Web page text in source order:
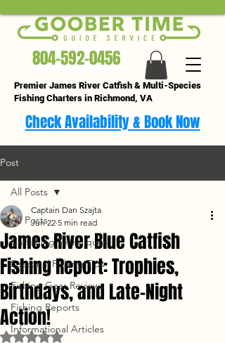
804-592-0456
Premier James River Catfish & Multi-Species
Fishing Charters in Richmond, VA
Check Availability & Book Now
Post
All Posts
Catfishing Techniques
Seasonal Fishing Tips
Fishing Gear Reviews
Fishing Reports
Informational Articles
All Posts
James River Blue Catfish
Fishing Report: Trophies,
Birthdays, and Late-Night
Action!
Captain Dan Szajta
Jun 22 5 min read
Rated NaN out of 5 stars.